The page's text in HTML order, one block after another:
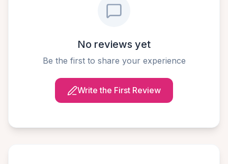
No reviews yet
Be the first to share your experience
Write the First Review